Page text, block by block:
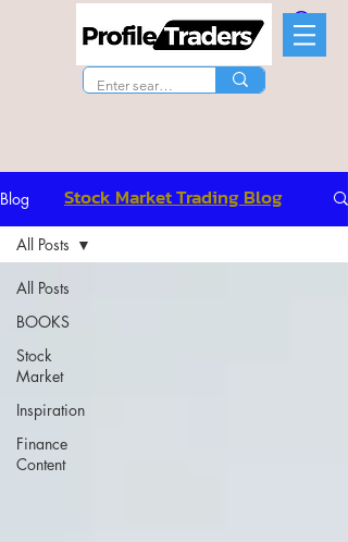
Blog
All Posts
BOOKS
Stock
Market
Inspiration
Finance
Content
All Posts
Stock Market Trading Blog